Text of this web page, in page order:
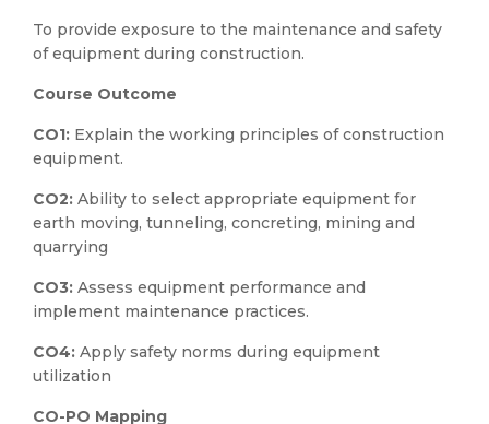
To provide exposure to the maintenance and safety
of equipment during construction.
Course Outcome
CO1: Explain the working principles of construction
equipment.
CO2: Ability to select appropriate equipment for
earth moving, tunneling, concreting, mining and
quarrying
CO3: Assess equipment performance and
implement maintenance practices.
CO4: Apply safety norms during equipment
utilization
CO-PO Mapping